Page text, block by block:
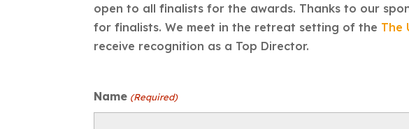
open to all finalists for the awards. Thanks to our
for finalists. We meet in the retreat setting of the The
receive recognition as a Top Director.
Name (Required)